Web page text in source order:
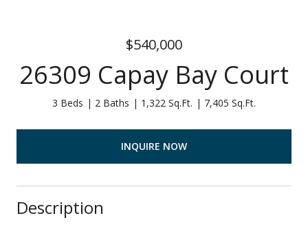
$540,000
26309 Capay Bay Court
3 Beds 2 Baths 1,322 Sq.Ft. 7,405 Sq.Ft.
INQUIRE NOW
Description